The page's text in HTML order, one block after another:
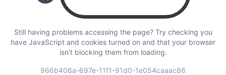
Still having problems accessing the page? Try checking you
have JavaScript and cookies turned on and that your browser
isn’t blocking them from loading.
966b406a-697e-11f1-91d0-1e054caaac86